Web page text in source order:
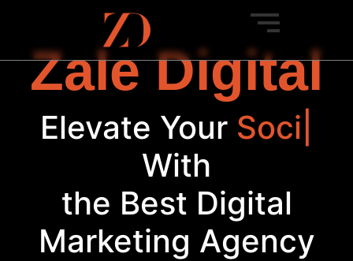
Zale Digital
Elevate YourBra|
With
the Best Digital
Marketing Agency